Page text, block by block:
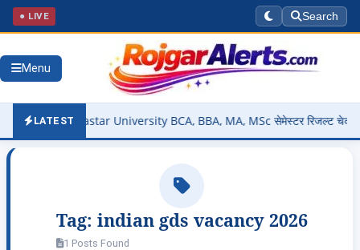
● LIVE Search
Menu
LATEST
Out – Bastar University BCA, BBA, MA, MSc सेमेस्टर रिजल्ट चेक करें
Tag: indian gds vacancy 2026
1 Posts Found